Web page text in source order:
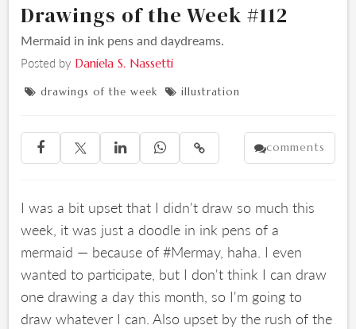
Drawings of the Week #112
Mermaid in ink pens and daydreams.
Posted by Daniela S. Nassetti
 drawings of the week  illustration
    comments
I was a bit upset that I didn't draw so much this
week, it was just a doodle in ink pens of a
mermaid — because of #Mermay, haha. I even
wanted to participate, but I don't think I can draw
one drawing a day this month, so I'm going to
draw whatever I can. Also upset by the rush of the